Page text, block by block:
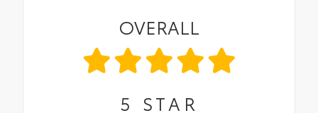
OVERALL
5 STAR